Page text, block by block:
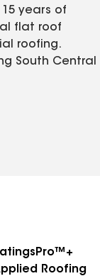
years of
flat roof
roofing.
South Central
Known for its
consumer
ply TPO to
Roofing